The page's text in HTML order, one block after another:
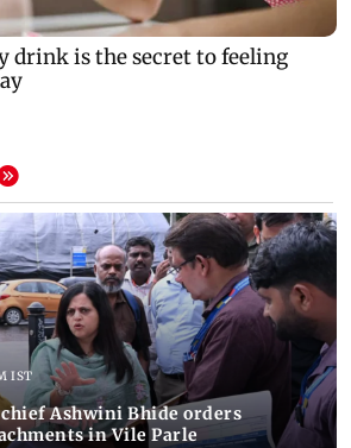
IST
chief Ashwini Bhide orders
in Vile Parle